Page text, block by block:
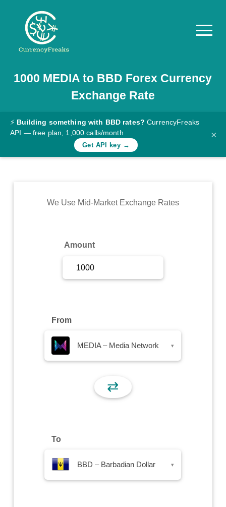
Pricing
Documentation
Converter
Rates
Commodity
1000 MEDIA to BBD Forex Currency
Exchange Rate
⚡ Building something with BBD rates? CurrencyFreaks
API — free plan, 1,000 calls/month
Get API key →
×
We Use Mid-Market Exchange Rates
Amount
From
MEDIA – Media Network ▾
⇄
To
BBD – Barbadian Dollar ▾